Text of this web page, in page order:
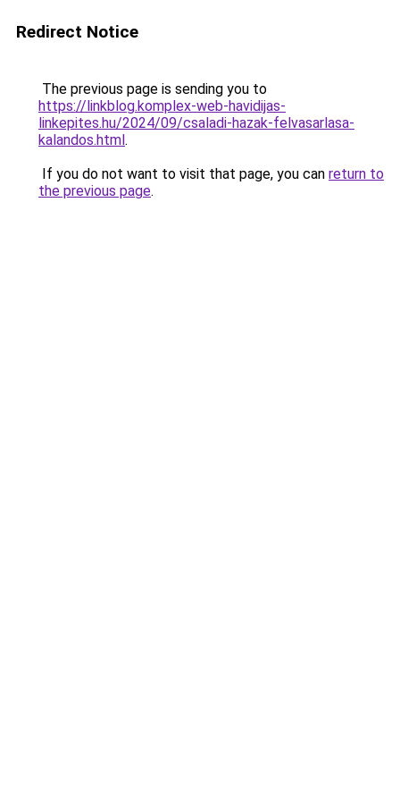
Redirect Notice
The previous page is sending you to
https://linkblog.komplex-web-havidijas-
linkepites.hu/2024/09/csaladi-hazak-felvasarlasa-
kalandos.html.
If you do not want to visit that page, you can return to
the previous page.